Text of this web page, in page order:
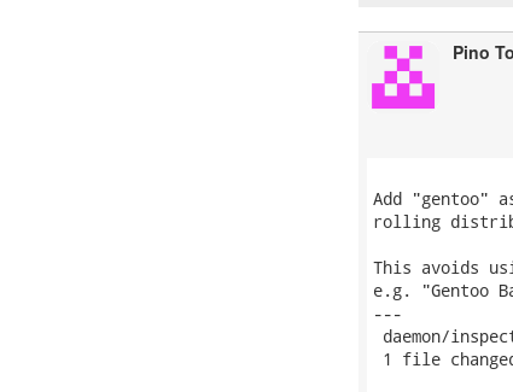
Pino
Add "gentoo"
rolling
This avoids
e.g. "Gentoo
---
daemon/
1 file